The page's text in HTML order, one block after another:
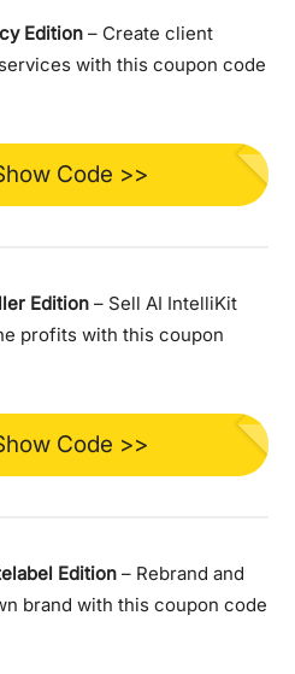
Edition – Create client
with this coupon code
Code >>
Edition – Sell AI IntelliKit
profits with this coupon
Code >>
Edition – Rebrand and
brand with this coupon code